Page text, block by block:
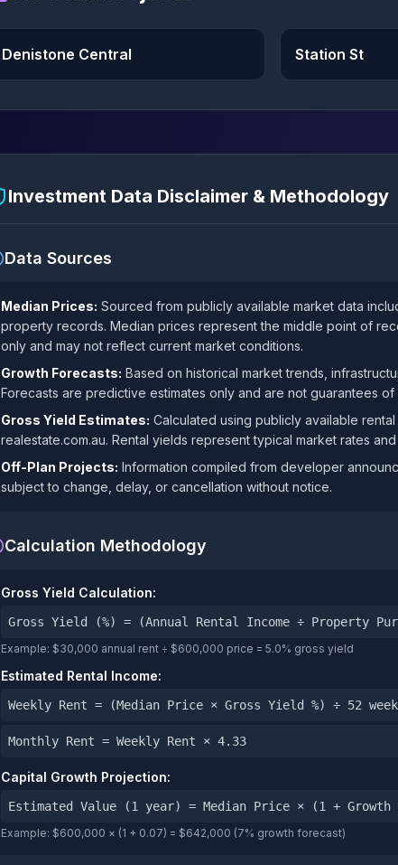
Denistone Central Station St
Investment Data Disclaimer & Methodology
Data Sources
Median Prices: Sourced from publicly available market data
property records. Median prices represent the middle point of
only and may not reflect current market conditions.
Growth Forecasts: Based on historical market trends,
Forecasts are predictive estimates only and are not guarantees
Gross Yield Estimates: Calculated using publicly available
realestate.com.au. Rental yields represent typical market rates
Off-Plan Projects: Information compiled from developer
subject to change, delay, or cancellation without notice.
Calculation Methodology
Gross Yield Calculation:
Gross Yield (%) = (Annual Rental Income ÷ Property
Example: $30,000 annual rent ÷ $600,000 price = 5.0% gross yield
Estimated Rental Income:
Weekly Rent = (Median Price × Gross Yield %) ÷ 52
Monthly Rent = Weekly Rent × 4.33
Capital Growth Projection:
Estimated Value (1 year) = Median Price × (1 + Growth
Example: $600,000 × (1 + 0.07) = $642,000 (7% growth forecast)